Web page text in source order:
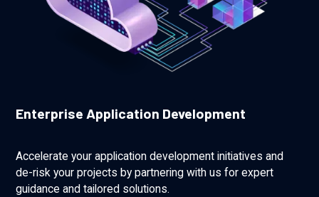
Enterprise Application Development
Accelerate your application development initiatives and
de-risk your projects by partnering with us for expert
guidance and tailored solutions.